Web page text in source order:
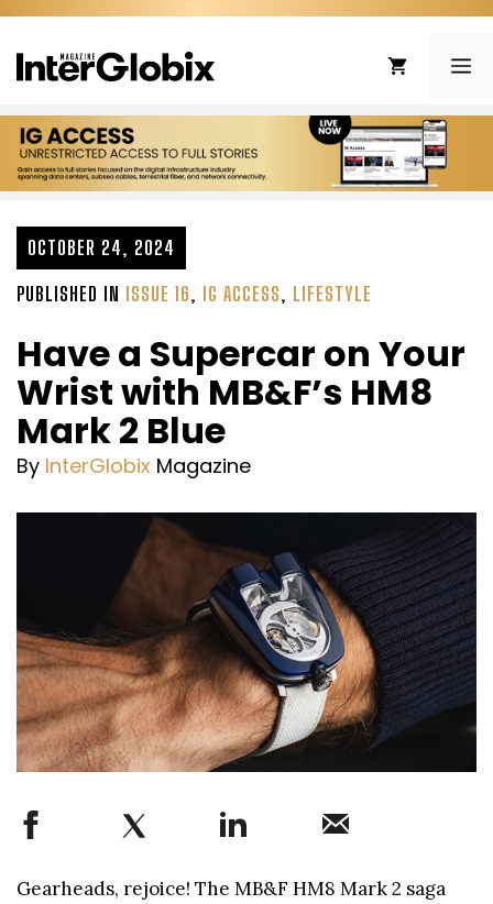
Skip
content
OCTOBER 24, 2024
PUBLISHED IN ISSUE 16, IG ACCESS, LIFESTYLE
Have a Supercar on Your
Wrist with MB&F’s HM8
Mark 2 Blue
By InterGlobix Magazine
Gearheads, rejoice! The MB&F HM8 Mark 2 saga